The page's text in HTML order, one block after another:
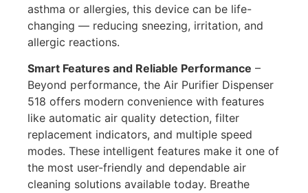
asthma or allergies, this device can be life-
changing — reducing sneezing, irritation, and
allergic reactions.
Smart Features and Reliable Performance –
Beyond performance, the Air Purifier Dispenser
518 offers modern convenience with features
like automatic air quality detection, filter
replacement indicators, and multiple speed
modes. These intelligent features make it one of
the most user-friendly and dependable air
cleaning solutions available today. Breathe